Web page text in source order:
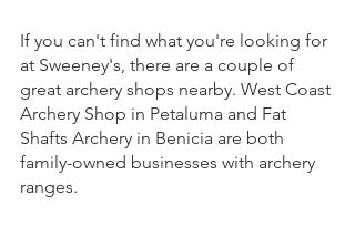
If you can't find what you're looking for
at Sweeney's, there are a couple of
great archery shops nearby. West Coast
Archery Shop in Petaluma and Fat
Shafts Archery in Benicia are both
family-owned businesses with archery
ranges.